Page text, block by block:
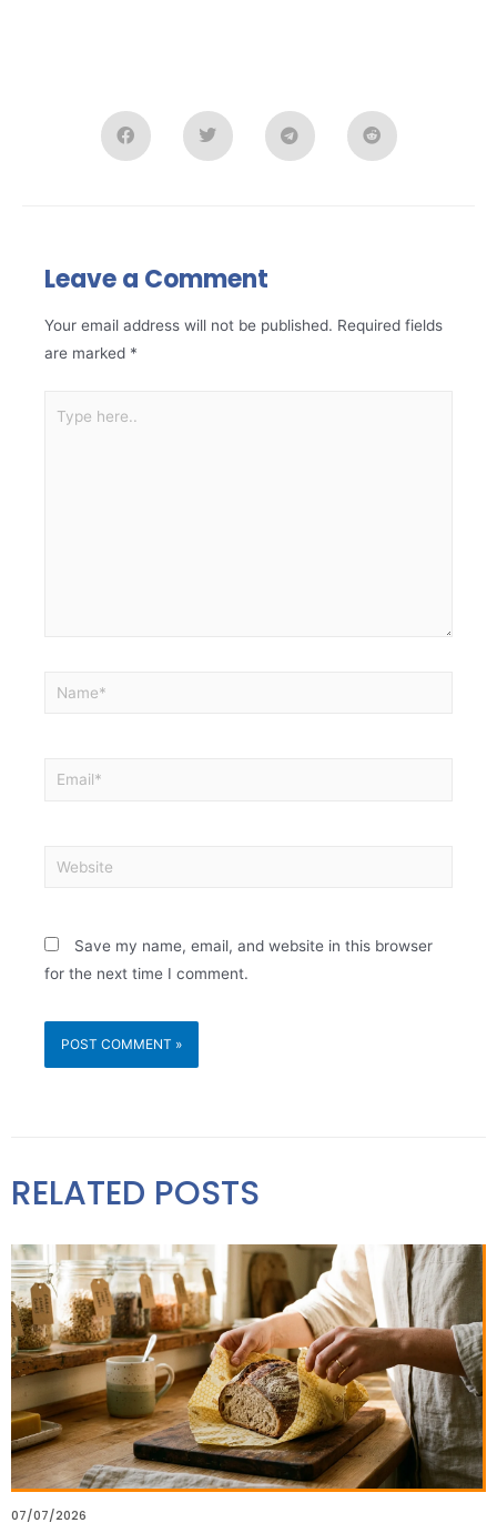
Leave a Comment
Your email address will not be published. Required fields
are marked *
Save my name, email, and website in this browser
for the next time I comment.
RELATED POSTS
07/07/2026